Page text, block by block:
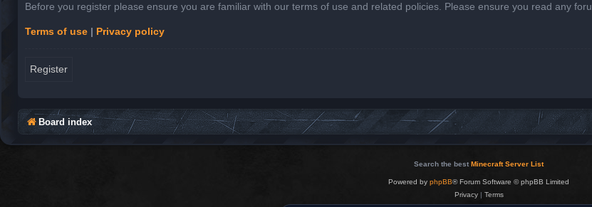
Before you register please ensure you are familiar with our terms of use and related policies. Please ensure you read any
Terms of use | Privacy policy
Register
Board index
Search the best Minecraft Server List
Powered by phpBB® Forum Software © phpBB Limited
Privacy| Terms